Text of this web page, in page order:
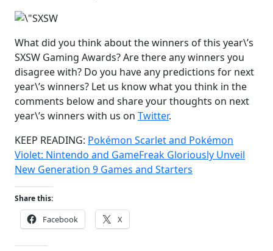
What did you think about the winners of this year\’s
SXSW Gaming Awards? Are there any winners you
disagree with? Do you have any predictions for next
year\’s winners? Let us know what you think in the
comments below and share your thoughts on next
year\’s winners with us on Twitter.
KEEP READING: Pokémon Scarlet and Pokémon
Violet: Nintendo and GameFreak Gloriously Unveil
New Generation 9 Games and Starters
Share this:
Facebook X